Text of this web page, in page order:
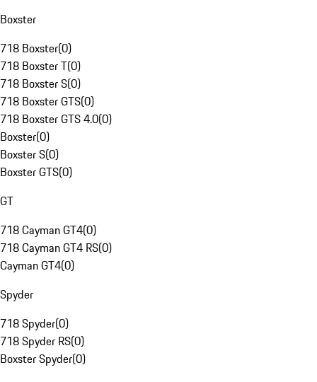
Boxster
718 Boxster(0)
718 Boxster T(0)
718 Boxster S(0)
718 Boxster GTS(0)
718 Boxster GTS 4.0(0)
Boxster(0)
Boxster S(0)
Boxster GTS(0)
GT
718 Cayman GT4(0)
718 Cayman GT4 RS(0)
Cayman GT4(0)
Spyder
718 Spyder(0)
718 Spyder RS(0)
Boxster Spyder(0)